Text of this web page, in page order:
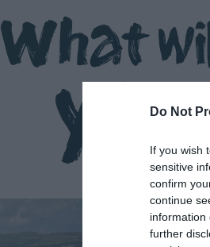
Do Not
If you wish
sensitive
confirm
continue
information
further
What